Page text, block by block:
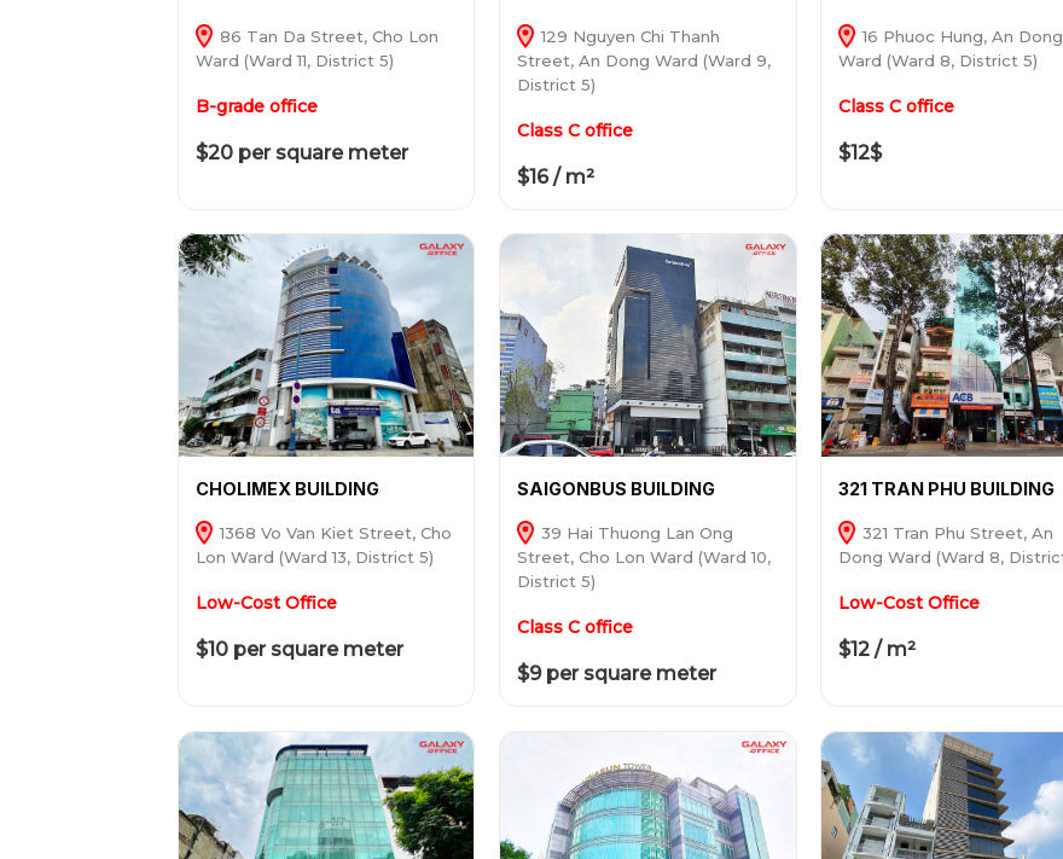
86 Tan Da Street, Cho Lon
Ward (Ward 11, District 5)
B-grade office
$20 per square meter
129 Nguyen Chi Thanh
Street, An Dong Ward (Ward 9,
District 5)
Class C office
$16 / m²
16 Phuoc Hung, An Dong
Ward (Ward 8, District 5)
Class C office
$12$
CHOLIMEX BUILDING
1368 Vo Van Kiet Street, Cho
Lon Ward (Ward 13, District 5)
Low-Cost Office
$10 per square meter
SAIGONBUS BUILDING
39 Hai Thuong Lan Ong
Street, Cho Lon Ward (Ward 10,
District 5)
Class C office
$9 per square meter
321 TRAN PHU BUILDING
321 Tran Phu Street, An
Dong Ward (Ward 8,
Low-Cost Office
$12 / m²